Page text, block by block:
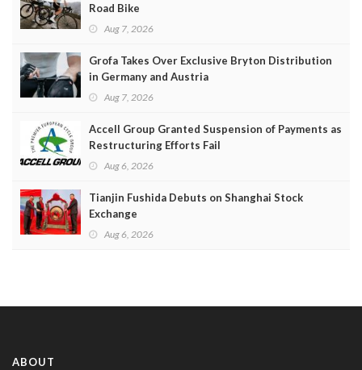
Road Bike
Aug 7, 2026
Grofa Takes Over Exclusive Bryton Distribution
in Germany and Austria
Aug 7, 2026
Accell Group Granted Suspension of Payments as
Restructuring Efforts Fail
Aug 6, 2026
Tianjin Fushida Debuts on Shanghai Stock
Exchange
Aug 6, 2026
ABOUT